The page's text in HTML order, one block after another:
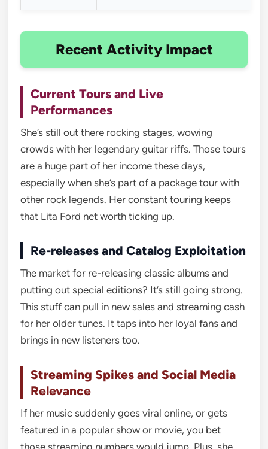
Recent Activity Impact
Current Tours and Live
Performances
She’s still out there rocking stages, wowing
crowds with her legendary guitar riffs. Those tours
are a huge part of her income these days,
especially when she’s part of a package tour with
other rock legends. Her constant touring keeps
that Lita Ford net worth ticking up.
Re-releases and Catalog Exploitation
The market for re-releasing classic albums and
putting out special editions? It’s still going strong.
This stuff can pull in new sales and streaming cash
for her older tunes. It taps into her loyal fans and
brings in new listeners too.
Streaming Spikes and Social Media
Relevance
If her music suddenly goes viral online, or gets
featured in a popular show or movie, you bet
those streaming numbers would jump. Plus, she